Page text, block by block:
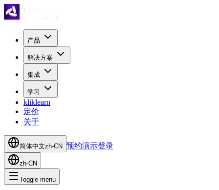
产品
解决方案
集成
学习
kliklearn
定价
关于
简体中文zh-CN 预约演示登录
zh-CN
Toggle menu